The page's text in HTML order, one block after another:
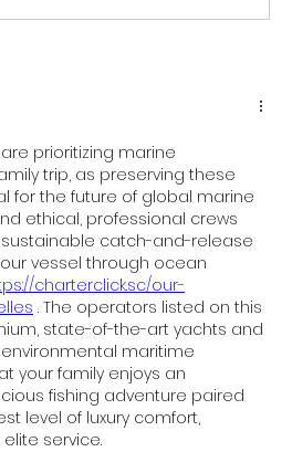
prioritizing marine
trip, as preserving these
for the future of global marine
ethical, professional crews
catch-and-release
vessel through ocean
charterclick.sc/our-
. The operators listed on this
state-of-the-art yachts and
maritime
your family enjoys an
fishing adventure paired
level of luxury comfort,
service.